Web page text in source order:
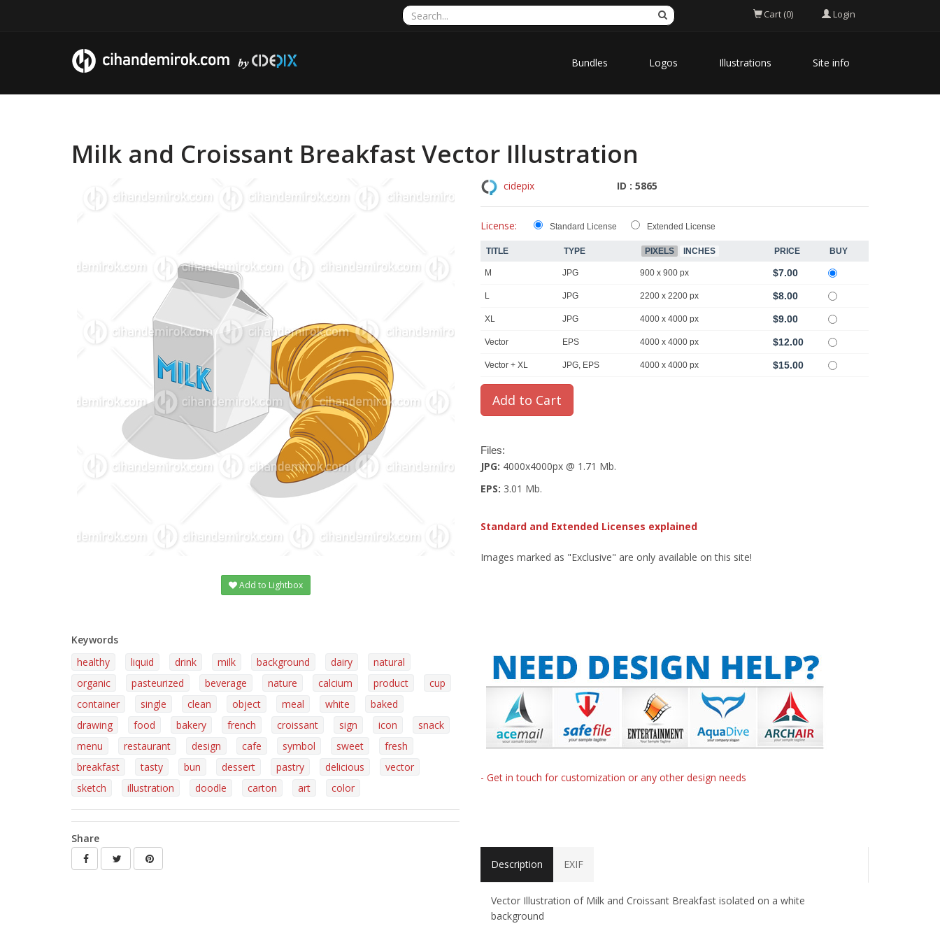
Cart (0) Login
Bundles Logos Illustrations Site info
Milk and Croissant Breakfast Vector Illustration
Add to Lightbox
Keywords
healthy
liquid drink milk background dairy
natural
organic
pasteurized beverage nature calcium product
cup
container
single clean object meal white
baked
drawing
food bakery french croissant sign icon
snack
menu
restaurant design cafe symbol sweet
fresh
breakfast
tasty bun dessert pastry delicious
vector
sketch
illustration doodle carton art color
Share
cidepix ID : 5865
License: Standard License Extended License
TITLE TYPE PIXELS INCHES PRICE BUY
M JPG 900 x 900 px $7.00
L JPG 2200 x 2200 px $8.00
XL JPG 4000 x 4000 px $9.00
Vector EPS 4000 x 4000 px $12.00
Vector + XL JPG, EPS 4000 x 4000 px $15.00
Files:
JPG: 4000x4000px @ 1.71 Mb.
EPS: 3.01 Mb.
Standard and Extended Licenses explained
Images marked as "Exclusive" are only available on this site!
- Get in touch for customization or any other design needs
Description EXIF
Vector Illustration of Milk and Croissant Breakfast isolated on a white
background